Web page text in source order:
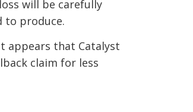
will be carefully
to produce.
appears that Catalyst
claim for less